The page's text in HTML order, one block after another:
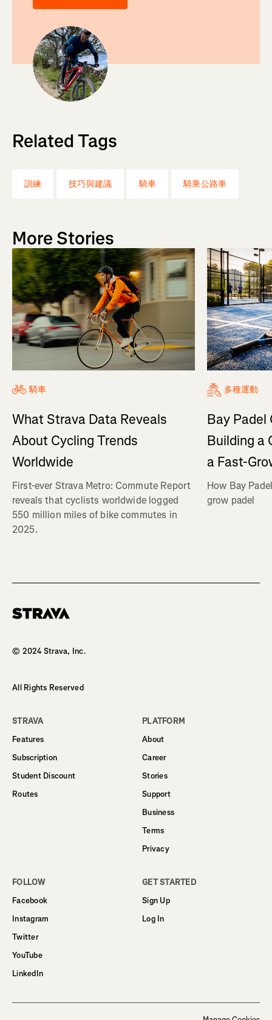
Related Tags
訓練 技巧與建議 騎車 騎乘公路車
More Stories
騎車
What Strava Data Reveals
About Cycling Trends
Worldwide
First-ever Strava Metro: Commute Report
reveals that cyclists worldwide logged
550 million miles of bike commutes in
2025.
多種運動
Bay Padel
Building a
a Fast-
How Bay
grow padel
© 2024 Strava, Inc.
All Rights Reserved
STRAVA
Features
Subscription
Student Discount
Routes
PLATFORM
About
Career
Stories
Support
Business
Terms
Privacy
FOLLOW
Facebook
Instagram
Twitter
YouTube
LinkedIn
GET STARTED
Sign Up
Log In